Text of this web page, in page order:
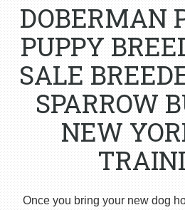
DOBERMAN
PUPPY
SALE
SPARROW
NEW
Once you bring your new dog